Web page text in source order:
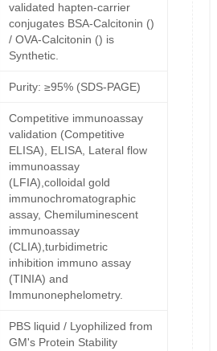
validated hapten-carrier
conjugates BSA-Calcitonin ()
/ OVA-Calcitonin () is
Synthetic.
Purity: ≥95% (SDS-PAGE)
Competitive immunoassay
validation (Competitive
ELISA), ELISA, Lateral flow
immunoassay
(LFIA),colloidal gold
immunochromatographic
assay, Chemiluminescent
immunoassay
(CLIA),turbidimetric
inhibition immuno assay
(TINIA) and
Immunonephelometry.
PBS liquid / Lyophilized from
GM's Protein Stability